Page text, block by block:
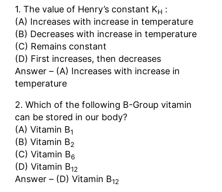
1. The value of Henry’s constant KH :
(A) Increases with increase in temperature
(B) Decreases with increase in temperature
(C) Remains constant
(D) First increases, then decreases
Answer – (A) Increases with increase in
temperature
2. Which of the following B-Group vitamin
can be stored in our body?
(A) Vitamin B1
(B) Vitamin B2
(C) Vitamin B6
(D) Vitamin B12
Answer – (D) Vitamin B12